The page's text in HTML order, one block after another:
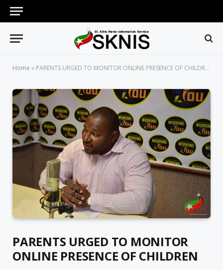
Home » PARENTS URGED TO MONITOR ONLINE PRESENCE OF CHILDREN
PARENTS URGED TO MONITOR
ONLINE PRESENCE OF CHILDREN